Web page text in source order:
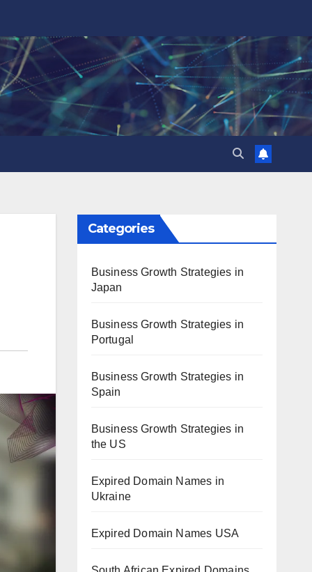
Categories
Business Growth Strategies in
Japan
Business Growth Strategies in
Portugal
Business Growth Strategies in
Spain
Business Growth Strategies in
the US
Expired Domain Names in
Ukraine
Expired Domain Names USA